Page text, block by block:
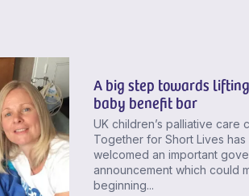
A big step towards
baby benefit bar
UK children’s palliative care
Together for Short Lives has
welcomed an important
announcement which could
beginning...